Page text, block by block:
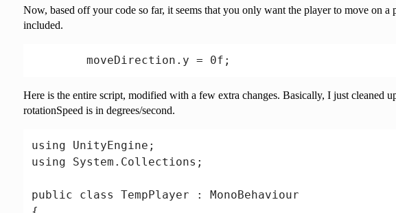
Now, based off your code so far, it seems that you only want the player to move on
included.
Here is the entire script, modified with a few extra changes. Basically, I just cleaned
rotationSpeed is in degrees/second.
using UnityEngine;
using System.Collections;
public class TempPlayer : MonoBehaviour